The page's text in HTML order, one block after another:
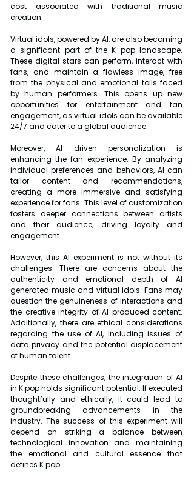
cost associated with traditional music
creation.
Virtual idols, powered by AI, are also becoming
a significant part of the K pop landscape.
These digital stars can perform, interact with
fans, and maintain a flawless image, free
from the physical and emotional tolls faced
by human performers. This opens up new
opportunities for entertainment and fan
engagement, as virtual idols can be available
24/7 and cater to a global audience.
Moreover, AI driven personalization is
enhancing the fan experience. By analyzing
individual preferences and behaviors, AI can
tailor content and recommendations,
creating a more immersive and satisfying
experience for fans. This level of customization
fosters deeper connections between artists
and their audience, driving loyalty and
engagement.
However, this AI experiment is not without its
challenges. There are concerns about the
authenticity and emotional depth of AI
generated music and virtual idols. Fans may
question the genuineness of interactions and
the creative integrity of AI produced content.
Additionally, there are ethical considerations
regarding the use of AI, including issues of
data privacy and the potential displacement
of human talent.
Despite these challenges, the integration of AI
in K pop holds significant potential. If executed
thoughtfully and ethically, it could lead to
groundbreaking advancements in the
industry. The success of this experiment will
depend on striking a balance between
technological innovation and maintaining
the emotional and cultural essence that
defines K pop.